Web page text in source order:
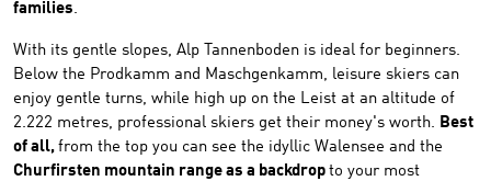
families.
With its gentle slopes, Alp Tannenboden is ideal for beginners.
Below the Prodkamm and Maschgenkamm, leisure skiers can
enjoy gentle turns, while high up on the Leist at an altitude of
2.222 metres, professional skiers get their money's worth. Best
of all, from the top you can see the idyllic Walensee and the
Churfirsten mountain range as a backdrop to your most